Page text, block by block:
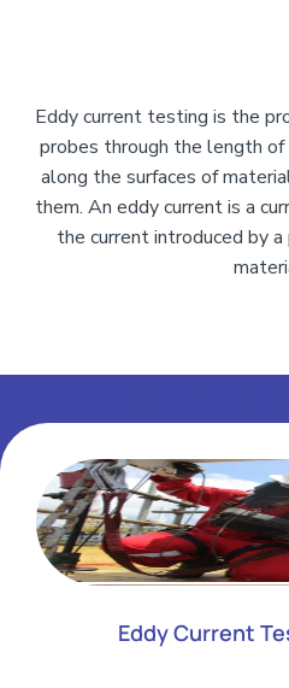
Eddy current testing is the
probes through the length
along the surfaces of
them. An eddy current is a
the current introduced by
Eddy Current